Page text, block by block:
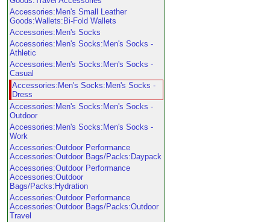
Accessories:Men's Small Leather
Goods:Wallets:Bi-Fold Wallets
Accessories:Men's Socks
Accessories:Men's Socks:Men's Socks -
Athletic
Accessories:Men's Socks:Men's Socks -
Casual
Accessories:Men's Socks:Men's Socks -
Dress
Accessories:Men's Socks:Men's Socks -
Outdoor
Accessories:Men's Socks:Men's Socks -
Work
Accessories:Outdoor Performance
Accessories:Outdoor Bags/Packs:Daypack
Accessories:Outdoor Performance
Accessories:Outdoor
Bags/Packs:Hydration
Accessories:Outdoor Performance
Accessories:Outdoor Bags/Packs:Outdoor
Travel